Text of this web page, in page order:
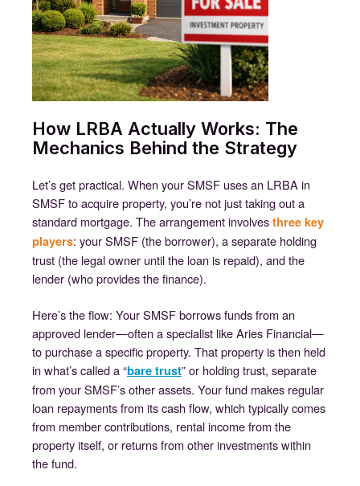
How LRBA Actually Works: The
Mechanics Behind the Strategy
Let’s get practical. When your SMSF uses an LRBA in
SMSF to acquire property, you’re not just taking out a
standard mortgage. The arrangement involves three key
players: your SMSF (the borrower), a separate holding
trust (the legal owner until the loan is repaid), and the
lender (who provides the finance).
Here’s the flow: Your SMSF borrows funds from an
approved lender—often a specialist like Aries Financial—
to purchase a specific property. That property is then held
in what’s called a “bare trust” or holding trust, separate
from your SMSF’s other assets. Your fund makes regular
loan repayments from its cash flow, which typically comes
from member contributions, rental income from the
property itself, or returns from other investments within
the fund.